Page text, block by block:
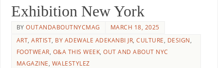
Exhibition New York
BYOUTANDABOUTNYCMAG
MARCH 18, 2025
ART,ARTIST, BY ADEWALE ADEKANBI JR,CULTURE, DESIGN,
FOOTWEAR, O&A THIS WEEK,OUT AND ABOUT NYC
MAGAZINE, WALESTYLEZ